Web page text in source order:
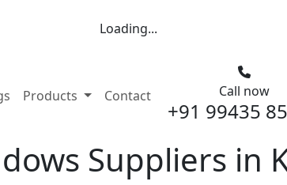
Loading...
Products Contact Call now
+91 99435
Suppliers in